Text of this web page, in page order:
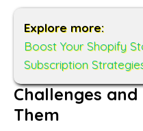
Explore more:
Boost Your Shopify
Subscription
Challenges
Them